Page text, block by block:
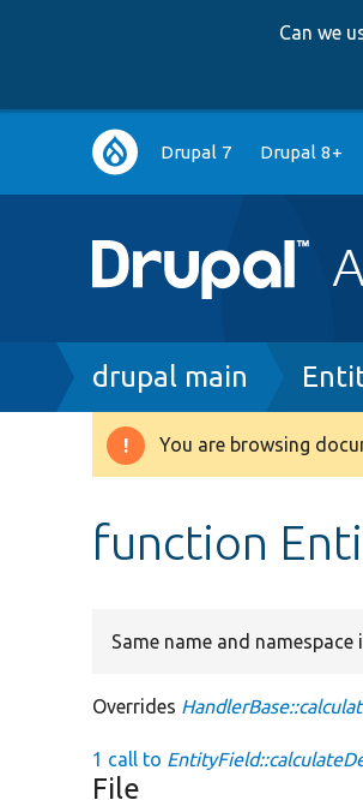
Can we
Main
navigation
Drupal 7 Drupal 8+
Breadcrumb
drupal main
Warning
You are browsing
function
Same name and namespace
Overrides
1 call to
File